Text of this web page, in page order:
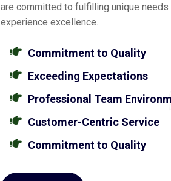
are committed to fulfilling unique
experience excellence.
Commitment to Quality
Exceeding Expectations
Professional Team
Customer-Centric Service
Commitment to Quality